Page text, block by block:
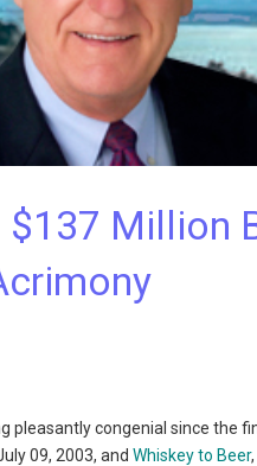
Million
pleasantly congenial since the
09, 2003, andWhiskey to Beer